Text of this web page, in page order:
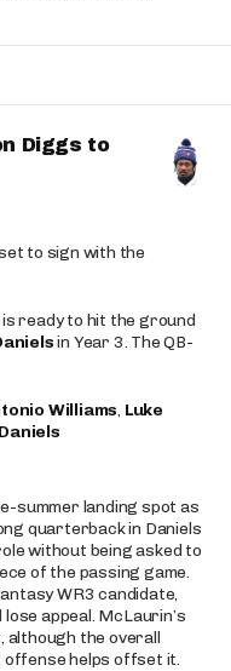
Diggs to
to sign with the
ready to hit the ground
in Year 3. The QB-
Williams, Luke
summer landing spot as
quarterback in Daniels
without being asked to
of the passing game.
WR3 candidate,
appeal. McLaurin’s
although the overall
offense helps offset it.